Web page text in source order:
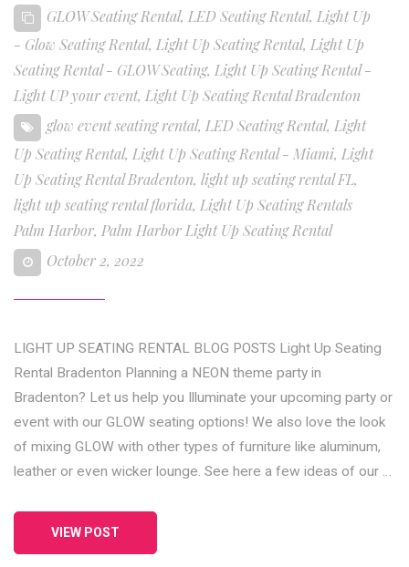
GLOW Seating Rental, LED Seating Rental, Light Up
- Glow Seating Rental, Light Up Seating Rental, Light Up
Seating Rental - GLOW Seating, Light Up Seating Rental -
Light UP your event, Light Up Seating Rental Bradenton
glow event seating rental, LED Seating Rental, Light
Up Seating Rental, Light Up Seating Rental - Miami, Light
Up Seating Rental Bradenton, light up seating rental FL,
light up seating rental florida, Light Up Seating Rentals
Palm Harbor, Palm Harbor Light Up Seating Rental
October 2, 2022
LIGHT UP SEATING RENTAL BLOG POSTS Light Up Seating
Rental Bradenton Planning a NEON theme party in
Bradenton? Let us help you Illuminate your upcoming party or
event with our GLOW seating options! We also love the look
of mixing GLOW with other types of furniture like aluminum,
leather or even wicker lounge. See here a few ideas of our …
VIEW POST